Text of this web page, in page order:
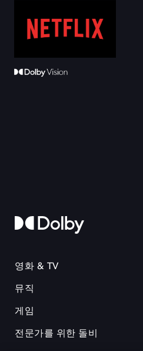
영화 & TV
뮤직
게임
전문가를 위한 돌비